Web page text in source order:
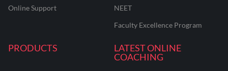
Online Support
NEET
Faculty Excellence Program
PRODUCTS
LATEST ONLINE
COACHING